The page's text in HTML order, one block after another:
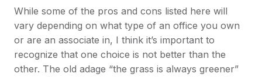
While some of the pros and cons listed here will
vary depending on what type of an office you own
or are an associate in, I think it’s important to
recognize that one choice is not better than the
other. The old adage “the grass is always greener”